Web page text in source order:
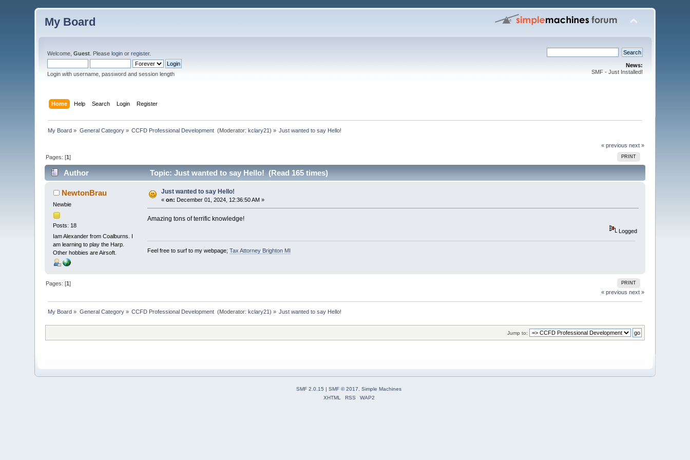
My Board
Welcome,Guest . Pleaselogin orregister.
Login with username, password and session length
News:
SMF - Just Installed!
Home Help Search Login Register
My Board » General Category» CCFD Professional Development (Moderator:kclary21) » Just wanted to say Hello!
« previous next »
PRINT
Pages: [1]
Author Topic: Just wanted to say Hello! (Read 165 times)
NewtonBrau
Newbie
Posts: 18
Iam Alexander from Coalburns. I
am learning to play the Harp.
Other hobbies are Airsoft.
Just wanted to say Hello!
«on: December 01, 2024, 12:36:50 AM »
Amazing tons of terrific knowledge!
Logged
Feel free to surf to my webpage; Tax Attorney Brighton MI
PRINT
Pages: [1]
« previous next »
My Board » General Category» CCFD Professional Development (Moderator:kclary21) » Just wanted to say Hello!
Jump to:
SMF 2.0.15 | SMF © 2017
Simple Machines
XHTML
RSS WAP2